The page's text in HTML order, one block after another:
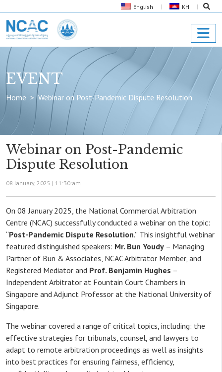
English KH
EVENT
Home Webinar on Post-Pandemic Dispute Resolution
Webinar on Post-Pandemic
Dispute Resolution
08 January, 2025 | 11:30:am
On 08 January 2025, the National Commercial Arbitration
Centre (NCAC) successfully conducted a webinar on the topic:
“Post-Pandemic Dispute Resolution.” This insightful webinar
featured distinguished speakers: Mr. Bun Youdy – Managing
Partner of Bun & Associates, NCAC Arbitrator Member, and
Registered Mediator and Prof. Benjamin Hughes –
Independent Arbitrator at Fountain Court Chambers in
Singapore and Adjunct Professor at the National University of
Singapore.
The webinar covered a range of critical topics, including: the
effective strategies for tribunals, counsel, and lawyers to
adapt to remote arbitration proceedings as well as insights
into best practices for ensuring fairness, efficiency,